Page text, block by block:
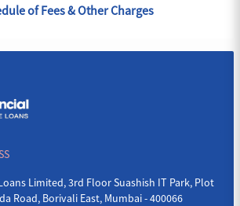
of Fees & Other Charges
Limited, 3rd Floor Suashish IT Park, Plot
Road, Borivali East, Mumbai - 400066